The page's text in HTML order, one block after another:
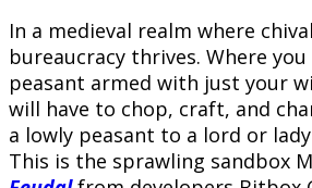
In a medieval realm where
bureaucracy thrives. Where
peasant armed with just your
will have to chop, craft, and
a lowly peasant to a lord or
This is the sprawling sandbox